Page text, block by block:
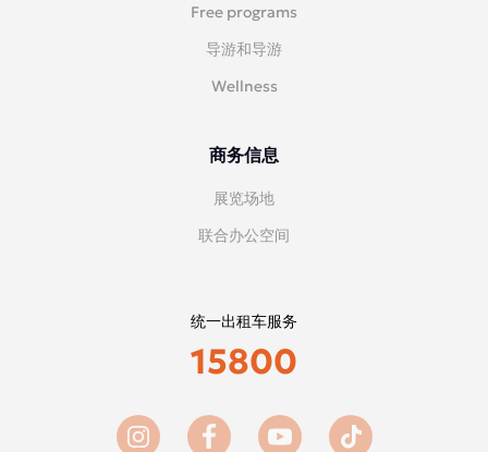
Free programs
导游和导游
Wellness
商务信息
展览场地
联合办公空间
统一出租车服务
15800